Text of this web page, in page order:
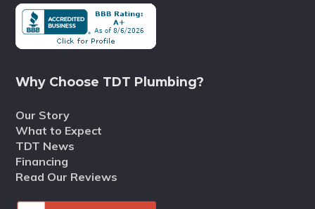
Why Choose TDT Plumbing?
Our Story
What to Expect
TDT News
Financing
Read Our Reviews